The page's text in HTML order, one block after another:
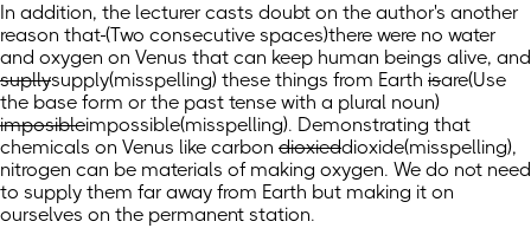
In addition, the lecturer casts doubt on the author's another
reason that (Two consecutive spaces)there were no water
and oxygen on Venus that can keep human beings alive, and
supllysupply(misspelling) these things from Earth isare(Use
the base form or the past tense with a plural noun)
imposibleimpossible(misspelling). Demonstrating that
chemicals on Venus like carbon dioxieddioxide(misspelling),
nitrogen can be materials of making oxygen. We do not need
to supply them far away from Earth but making it on
ourselves on the permanent station.